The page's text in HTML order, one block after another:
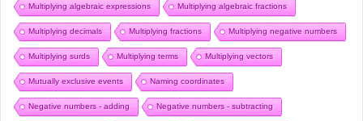
Multiplying algebraic expressions Multiplying algebraic fractions
Multiplying decimals Multiplying fractions Multiplying negative numbers
Multiplying surds Multiplying terms Multiplying vectors
Mutually exclusive events Naming coordinates
Negative numbers - adding Negative numbers - subtracting